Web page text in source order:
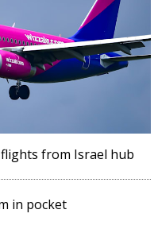
from Israel hub
in pocket